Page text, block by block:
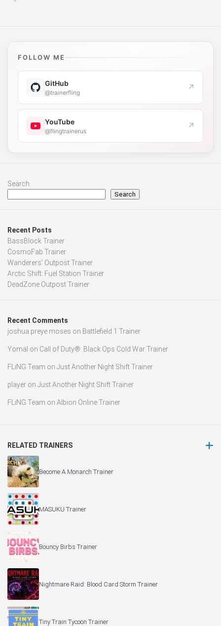
FOLLOW ME
GitHub
@trainerfling ↗
YouTube
@flingtrainerus ↗
Search
Search
Recent Posts
BassBlock Trainer
CosmoFab Trainer
Wanderers’ Outpost Trainer
Arctic Shift: Fuel Station Trainer
DeadZone Outpost Trainer
Recent Comments
joshua preye moses on Battlefield 1 Trainer
Yomal on Call of Duty®: Black Ops Cold War Trainer
FLiNG Team on Just Another Night Shift Trainer
player on Just Another Night Shift Trainer
FLiNG Team on Albion Online Trainer
RELATED TRAINERS
Become A Monarch Trainer
MASUKU Trainer
Bouncy Birbs Trainer
Nightmare Raid: Blood Card Storm Trainer
Tiny Train Tycoon Trainer